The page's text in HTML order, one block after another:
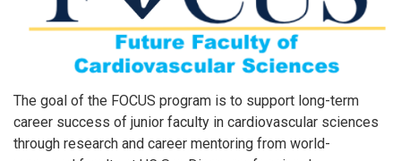
The goal of the FOCUS program is to support long-term
career success of junior faculty in cardiovascular sciences
through research and career mentoring from world-